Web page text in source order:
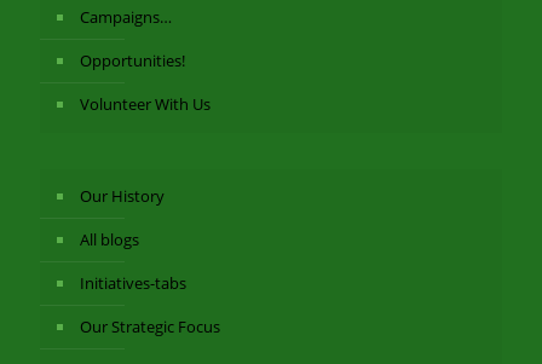
Campaigns…
Opportunities!
Volunteer With Us
Our History
All blogs
Initiatives-tabs
Our Strategic Focus